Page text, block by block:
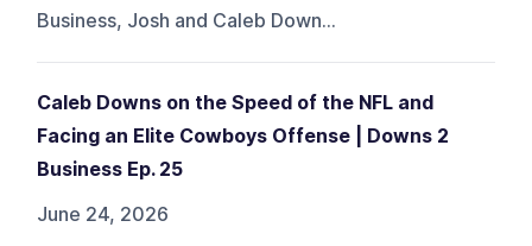
Business, Josh and Caleb Down...
Caleb Downs on the Speed of the NFL and
Facing an Elite Cowboys Offense | Downs 2
Business Ep. 25
June 24, 2026